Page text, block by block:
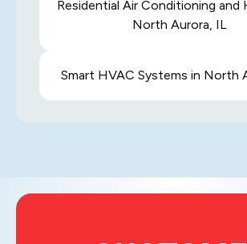
Residential Air Conditioning and
North Aurora, IL
Smart HVAC Systems in North